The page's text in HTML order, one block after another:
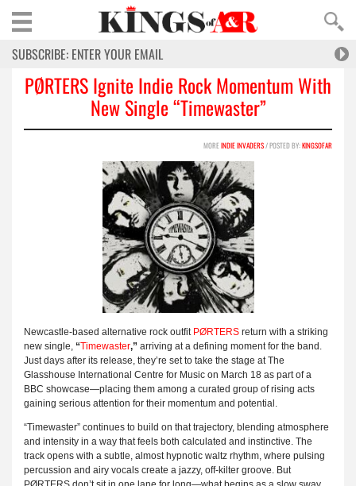
PØRTERS Ignite Indie Rock Momentum With
New Single “Timewaster”
MOREINDIE INVADERS/ POSTED BY:KINGSOFAR
Newcastle-based alternative rock outfit PØRTERS return with a striking
new single, “Timewaster,” arriving at a defining moment for the band.
Just days after its release, they’re set to take the stage at The
Glasshouse International Centre for Music on March 18 as part of a
BBC showcase—placing them among a curated group of rising acts
gaining serious attention for their momentum and potential.
“Timewaster” continues to build on that trajectory, blending atmosphere
and intensity in a way that feels both calculated and instinctive. The
track opens with a subtle, almost hypnotic waltz rhythm, where pulsing
percussion and airy vocals create a jazzy, off-kilter groove. But